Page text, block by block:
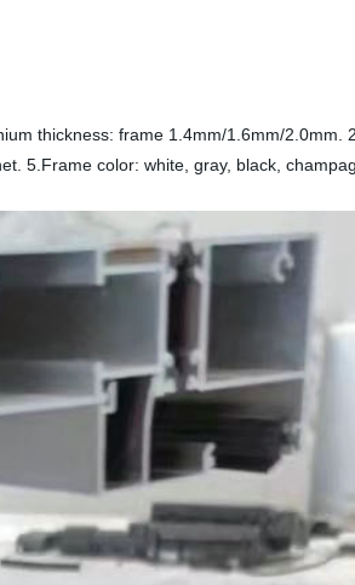
thickness: frame 1.4mm/1.6mm/2.0mm.
5.Frame color: white, gray, black,